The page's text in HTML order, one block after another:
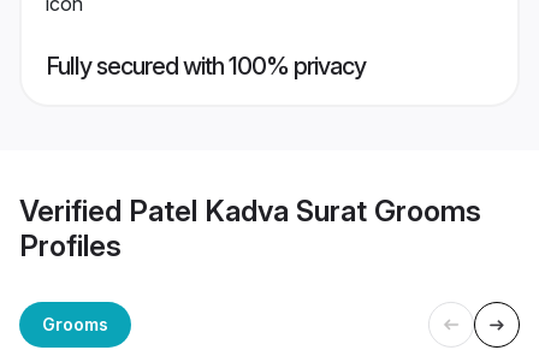
Fully secured with 100% privacy
Verified Patel Kadva Surat Grooms
Profiles
Grooms